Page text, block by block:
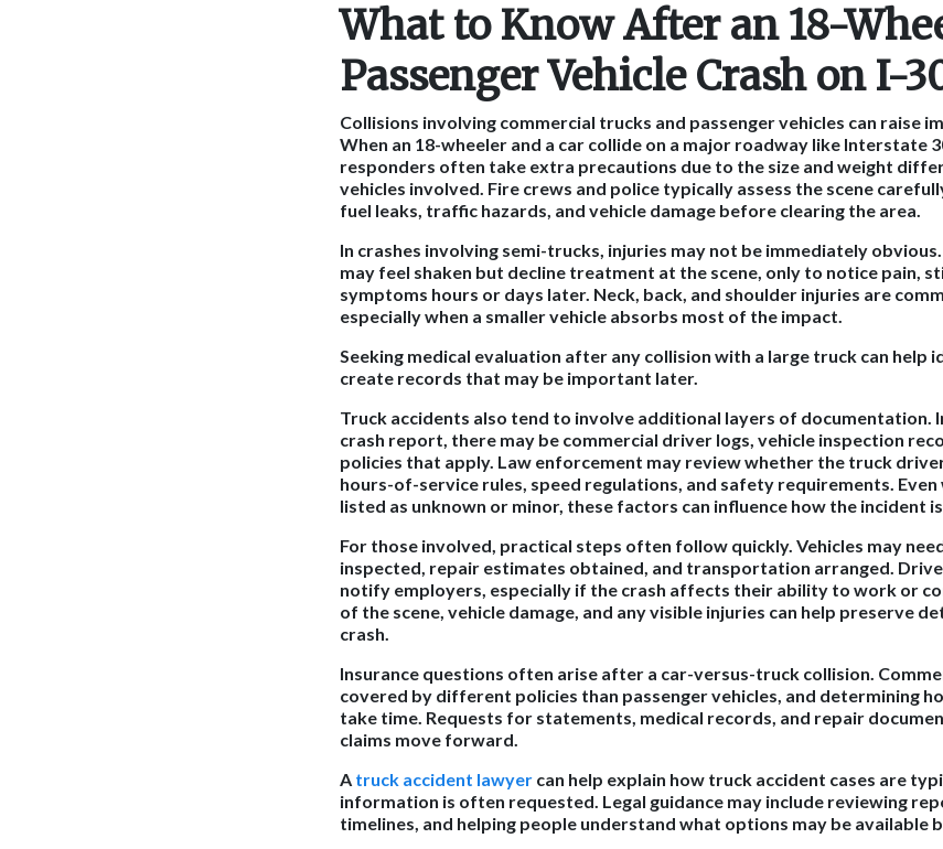
What to Know After an 18-
Passenger Vehicle Crash on I-
Collisions involving commercial trucks and passenger vehicles can raise
When an 18-wheeler and a car collide on a major roadway like Interstate
responders often take extra precautions due to the size and weight
vehicles involved. Fire crews and police typically assess the scene
fuel leaks, traffic hazards, and vehicle damage before clearing the area.
In crashes involving semi-trucks, injuries may not be immediately
may feel shaken but decline treatment at the scene, only to notice pain,
symptoms hours or days later. Neck, back, and shoulder injuries are
especially when a smaller vehicle absorbs most of the impact.
Seeking medical evaluation after any collision with a large truck can help
create records that may be important later.
Truck accidents also tend to involve additional layers of documentation.
crash report, there may be commercial driver logs, vehicle inspection
policies that apply. Law enforcement may review whether the truck
hours-of-service rules, speed regulations, and safety requirements.
listed as unknown or minor, these factors can influence how the incident
For those involved, practical steps often follow quickly. Vehicles may
inspected, repair estimates obtained, and transportation arranged.
notify employers, especially if the crash affects their ability to work or
of the scene, vehicle damage, and any visible injuries can help preserve
crash.
Insurance questions often arise after a car-versus-truck collision.
covered by different policies than passenger vehicles, and determining
take time. Requests for statements, medical records, and repair
claims move forward.
A truck accident lawyer can help explain how truck accident cases are
information is often requested. Legal guidance may include reviewing
timelines, and helping people understand what options may be available